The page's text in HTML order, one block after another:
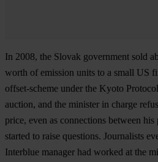
In 2008, the Slovak government sold
worth of emission units to a small US
offset-scheme under the Kyoto
auction, and the minister in charge
price, even as connections between
started to raise questions. Journalists
Interblue manager had worked at the